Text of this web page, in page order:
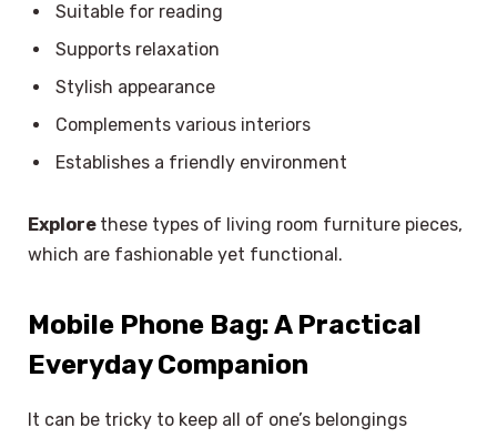
Suitable for reading
Supports relaxation
Stylish appearance
Complements various interiors
Establishes a friendly environment
Explore these types of living room furniture pieces,
which are fashionable yet functional.
Mobile Phone Bag: A Practical
Everyday Companion
It can be tricky to keep all of one’s belongings